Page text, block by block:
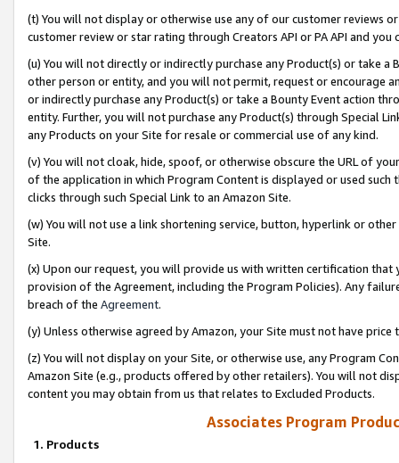
(t) You will not display or otherwise use any of our customer reviews
customer review or star rating through Creators API or PA API and
(u) You will not directly or indirectly purchase any Product(s) or take
other person or entity, and you will not permit, request or encourage
or indirectly purchase any Product(s) or take a Bounty Event action
entity. Further, you will not purchase any Product(s) through Special
any Products on your Site for resale or commercial use of any kind.
(v) You will not cloak, hide, spoof, or otherwise obscure the URL of
of the application in which Program Content is displayed or used
clicks through such Special Link to an Amazon Site.
(w) You will not use a link shortening service, button, hyperlink or
Site.
(x) Upon our request, you will provide us with written certification
provision of the Agreement, including the Program Policies). Any
breach of the Agreement.
(y) Unless otherwise agreed by Amazon, your Site must not have
(z) You will not display on your Site, or otherwise use, any Program
Amazon Site (e.g., products offered by other retailers). You will not
content you may obtain from us that relates to Excluded Products.
Associates Program
1. Products